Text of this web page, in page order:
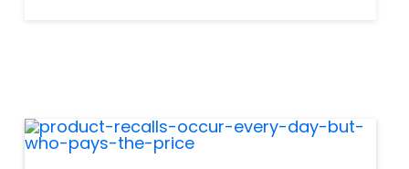
the vehicle manufacturer.
These malfunction...